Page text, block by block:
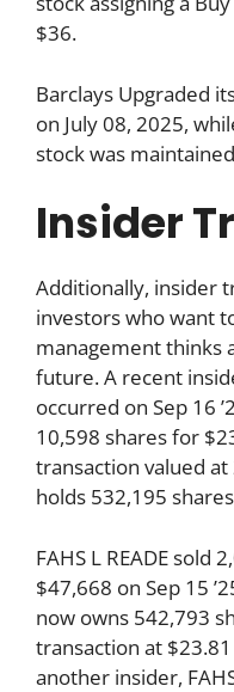
$36.
Barclays Upgraded
on July 08, 2025,
stock was
Insider
Additionally, insider
investors who want
management thinks
future. A recent
occurred on Sep 16
10,598 shares for
transaction valued
holds 532,195
FAHS L READE sold
$47,668 on Sep 15
now owns 542,793
transaction at $23.81
another insider,